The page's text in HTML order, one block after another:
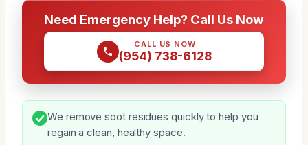
Need Emergency Help? Call Us Now
CALL US NOW
(954) 738-6128
We remove soot residues quickly to help you
regain a clean, healthy space.